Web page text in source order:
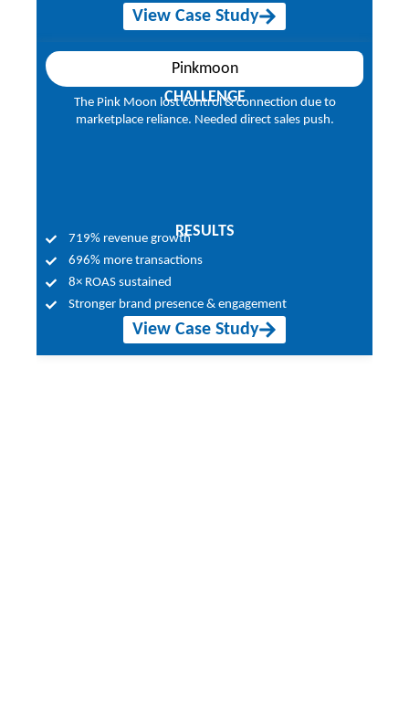
View Case Study
Pinkmoon
CHALLENGE
The Pink Moon lost control & connection due to
marketplace reliance. Needed direct sales push.
RESULTS
719% revenue growth
696% more transactions
8× ROAS sustained
Stronger brand presence & engagement
View Case Study